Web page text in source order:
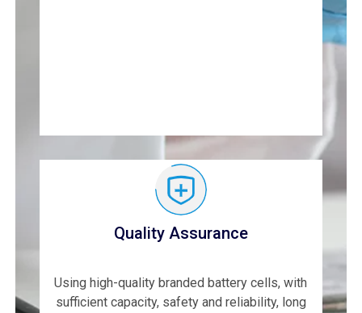
Quality Assurance
Using high-quality branded battery cells, with
sufficient capacity, safety and reliability, long